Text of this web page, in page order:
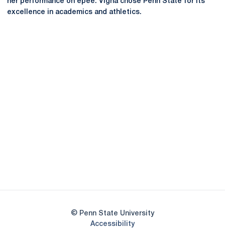
excellence in academics and athletics.
© Penn State University
AccessibilityOpens in a new window